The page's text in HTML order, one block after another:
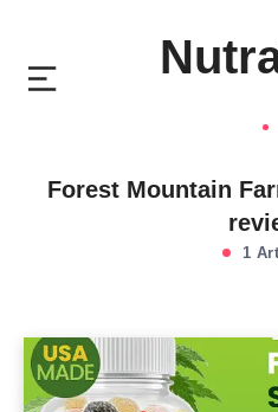
Forest Mountain
1